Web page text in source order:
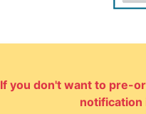
If you don't want to pre-
notification